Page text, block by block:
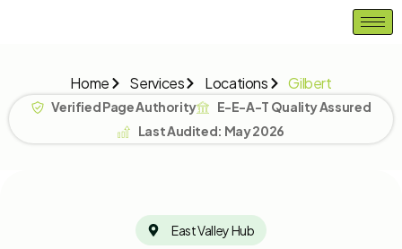
Home
Services Locations Gilbert
Verified Page Authority
E-E-A-T Quality Assured
Last Audited: May 2026
East Valley Hub